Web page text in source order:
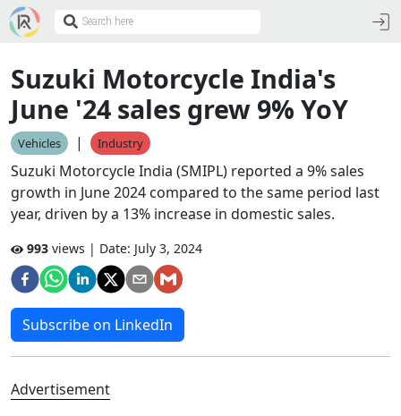
Suzuki Motorcycle India's
June '24 sales grew 9% YoY
Vehicles | Industry
Suzuki Motorcycle India (SMIPL) reported a 9% sales
growth in June 2024 compared to the same period last
year, driven by a 13% increase in domestic sales.
993 views | Date: July 3, 2024
Subscribe on LinkedIn
Advertisement